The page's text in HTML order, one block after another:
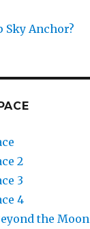
Sky Anchor?
2
3
4
the Moon